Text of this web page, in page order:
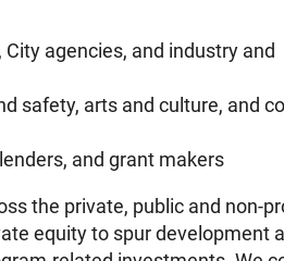
agencies, and industry and
safety, arts and culture, and
and grant makers
the private, public and non-
equity to spur development